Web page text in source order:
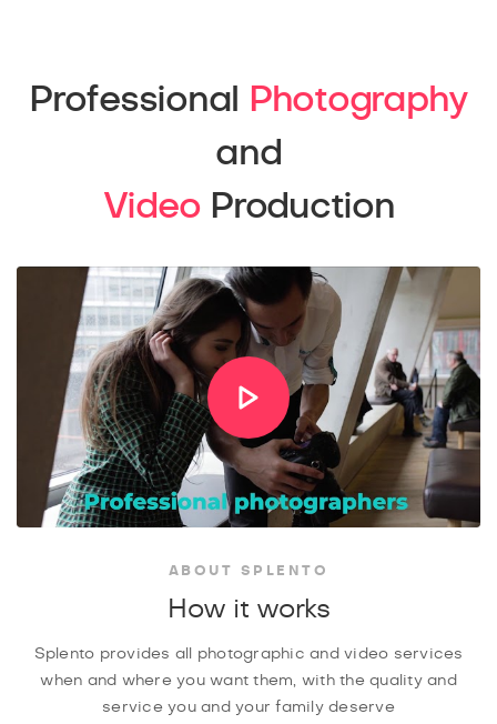
Professional
Photography
and
VideoProduction
ABOUT SPLENTO
How it works
Splento provides all photographic and video services
when and where you want them, with the quality and
service you and your family deserve